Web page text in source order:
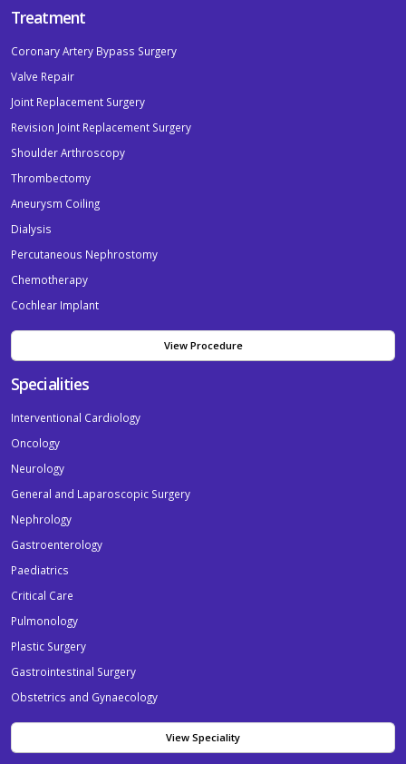
Treatment
Coronary Artery Bypass Surgery
Valve Repair
Joint Replacement Surgery
Revision Joint Replacement Surgery
Shoulder Arthroscopy
Thrombectomy
Aneurysm Coiling
Dialysis
Percutaneous Nephrostomy
Chemotherapy
Cochlear Implant
View Procedure
Specialities
Interventional Cardiology
Oncology
Neurology
General and Laparoscopic Surgery
Nephrology
Gastroenterology
Paediatrics
Critical Care
Pulmonology
Plastic Surgery
Gastrointestinal Surgery
Obstetrics and Gynaecology
View Speciality